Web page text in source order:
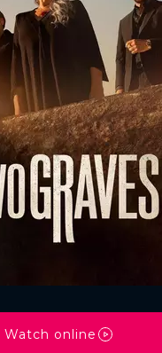
Watch online